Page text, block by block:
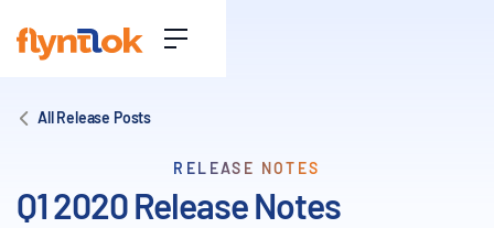
All Release Posts
RELEASE NOTES
Q1 2020 Release Notes